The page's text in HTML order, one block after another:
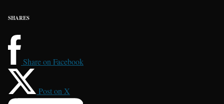
SHARES
Share on Facebook
Post on X